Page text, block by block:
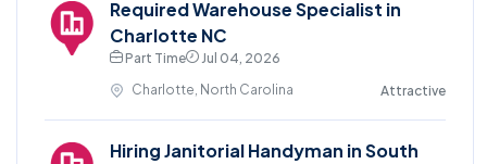
Required Warehouse Specialist in
Charlotte NC
Part Time
Jul 04, 2026
Charlotte, North Carolina
Attractive
Hiring Janitorial Handyman in South